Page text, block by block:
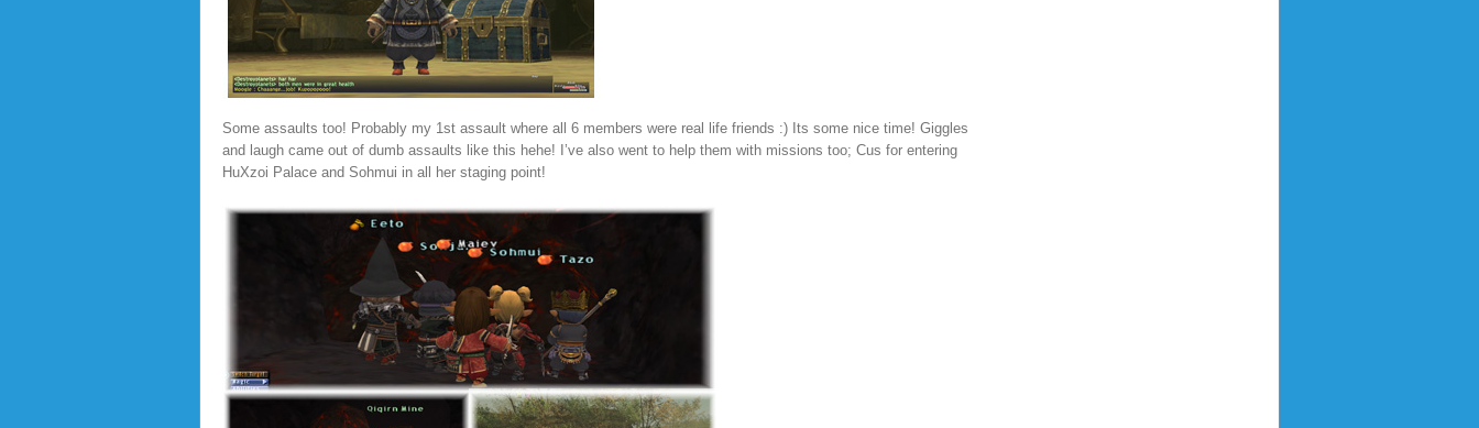
Some assaults too! Probably my 1st assault where all 6 members were real life friends :) Its some nice time! Giggles
and laugh came out of dumb assaults like this hehe! I’ve also went to help them with missions too; Cus for entering
HuXzoi Palace and Sohmui in all her staging point!